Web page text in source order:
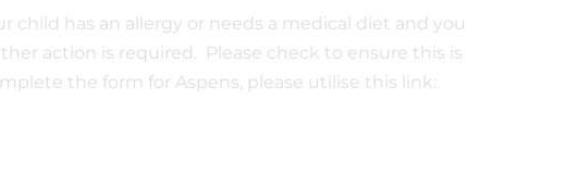
child has an allergy or needs a medical diet and you
action is required. Please check to ensure this is
the form for Aspens, please utilise this link: